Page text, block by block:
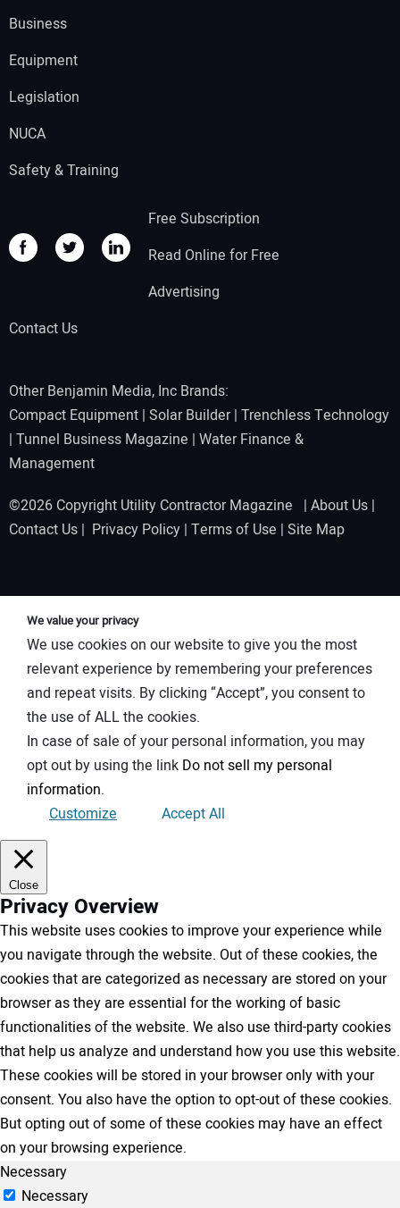
Business
Equipment
Legislation
NUCA
Safety & Training
Free Subscription
Read Online for Free
Advertising
Contact Us
Other Benjamin Media, Inc Brands:
Compact Equipment | Solar Builder| Trenchless Technology
| Tunnel Business Magazine | Water Finance &
Management
©2026 Copyright Utility Contractor Magazine | About Us |
Contact Us | Privacy Policy | Terms of Use | Site Map
We value your privacy
We use cookies on our website to give you the most
relevant experience by remembering your preferences
and repeat visits. By clicking “Accept”, you consent to
the use of ALL the cookies.
In case of sale of your personal information, you may
opt out by using the link Do not sell my personal
information.
Customize
Accept All
Close
Privacy Overview
This website uses cookies to improve your experience while
you navigate through the website. Out of these cookies, the
cookies that are categorized as necessary are stored on your
browser as they are essential for the working of basic
functionalities of the website. We also use third-party cookies
that help us analyze and understand how you use this website.
These cookies will be stored in your browser only with your
consent. You also have the option to opt-out of these cookies.
But opting out of some of these cookies may have an effect
on your browsing experience.
Necessary
Necessary